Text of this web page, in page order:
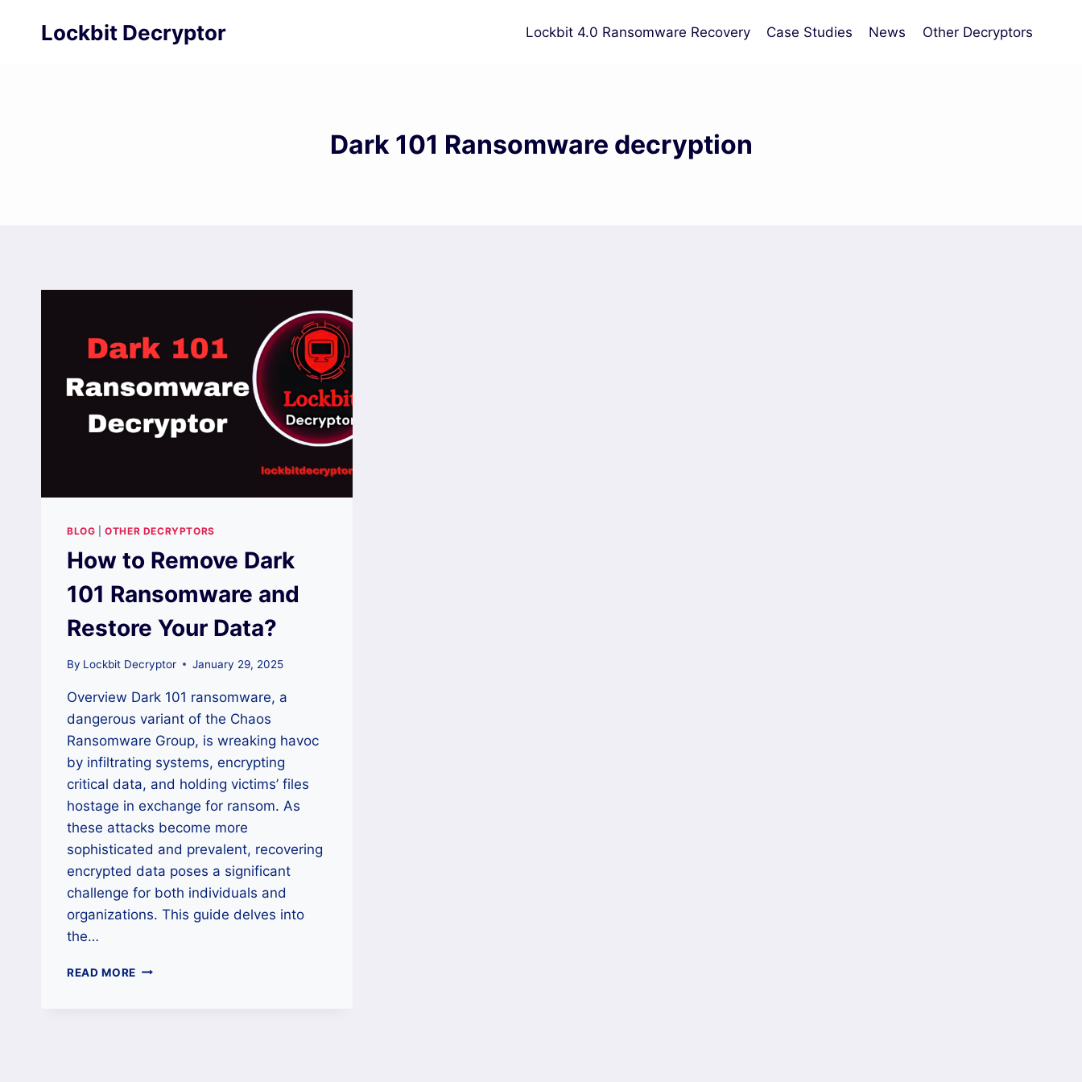
Lockbit Decryptor Lockbit 4.0 Ransomware Recovery Case Studies News Other Decryptors
Dark 101 Ransomware decryption
BLOG |OTHER DECRYPTORS
How to Remove Dark
101 Ransomware and
Restore Your Data?
By Lockbit Decryptor January 29, 2025
Overview Dark 101 ransomware, a
dangerous variant of the Chaos
Ransomware Group, is wreaking havoc
by infiltrating systems, encrypting
critical data, and holding victims’ files
hostage in exchange for ransom. As
these attacks become more
sophisticated and prevalent, recovering
encrypted data poses a significant
challenge for both individuals and
organizations. This guide delves into
the…
READ MORE HOW